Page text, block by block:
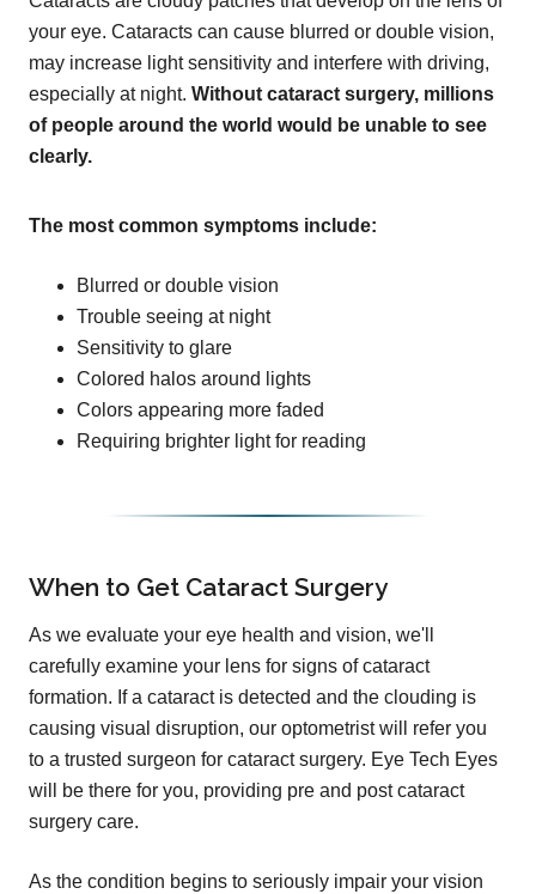
your eye. Cataracts can cause blurred or double vision,
may increase light sensitivity and interfere with driving,
especially at night. Without cataract surgery, millions
of people around the world would be unable to see
clearly.
The most common symptoms include:
Blurred or double vision
Trouble seeing at night
Sensitivity to glare
Colored halos around lights
Colors appearing more faded
Requiring brighter light for reading
When to Get Cataract Surgery
As we evaluate your eye health and vision, we'll
carefully examine your lens for signs of cataract
formation. If a cataract is detected and the clouding is
causing visual disruption, our optometrist will refer you
to a trusted surgeon for cataract surgery. Eye Tech Eyes
will be there for you, providing pre and post cataract
surgery care.
As the condition begins to seriously impair your vision